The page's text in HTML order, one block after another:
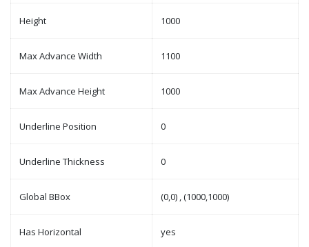
Height 1000
Max Advance Width 1100
Max Advance Height 1000
Underline Position 0
Underline Thickness 0
Global BBox (0,0) , (1000,1000)
Has Horizontal yes